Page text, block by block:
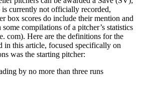
currently not officially recorded,
box scores do include their mention and
compilations of a pitcher’s statistics
com). Here are the definitions for the
in this article, focused specifically on
was the starting pitcher:
by no more than three runs